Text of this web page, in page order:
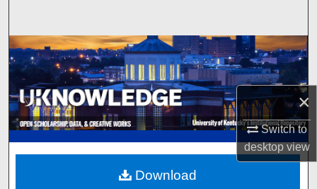
×
Switch to
desktopview
Browse Collections
My Account
About
Digital Commons Network™
Download